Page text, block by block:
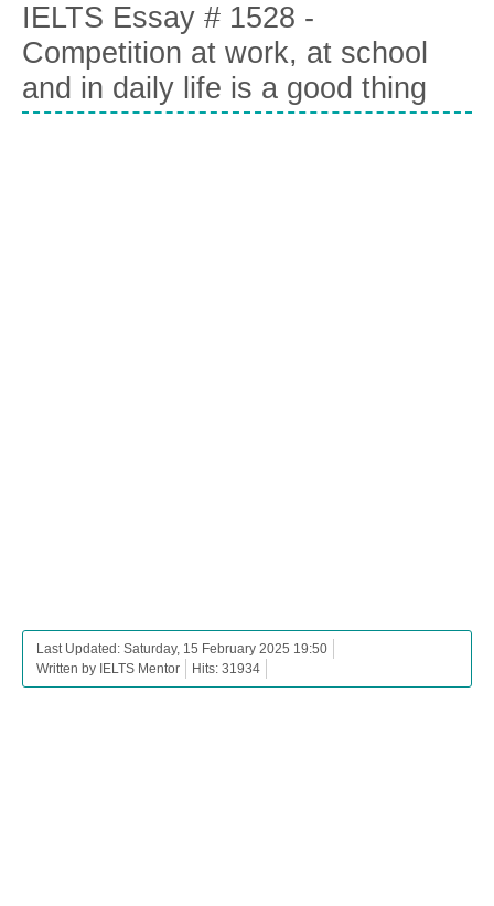
IELTS Essay # 1528 -
Competition at work, at school
and in daily life is a good thing
Last Updated: Saturday, 15 February 2025 19:50
Written by IELTS Mentor
Hits: 31934